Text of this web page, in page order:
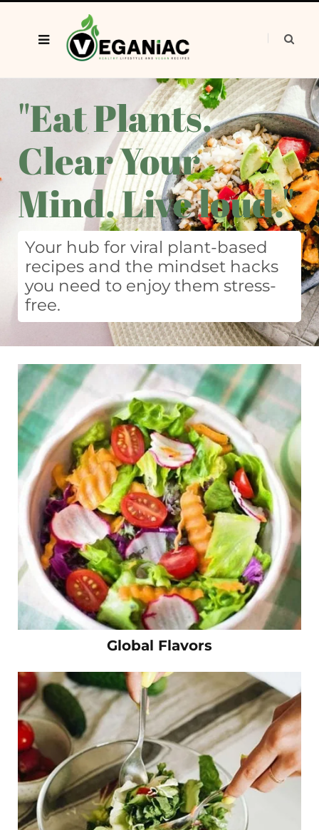
"Eat Plants.
Clear Your
Mind. Live loud."
Your hub for viral plant-based
recipes and the mindset hacks
you need to enjoy them stress-
free.
Global Flavors